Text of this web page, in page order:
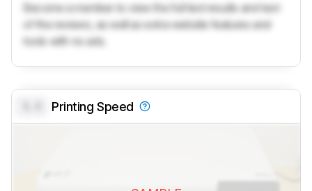
Become a member to view the full test results and text
of the reviews, as well as extra website features and
tools with no ads.
Printing Speed